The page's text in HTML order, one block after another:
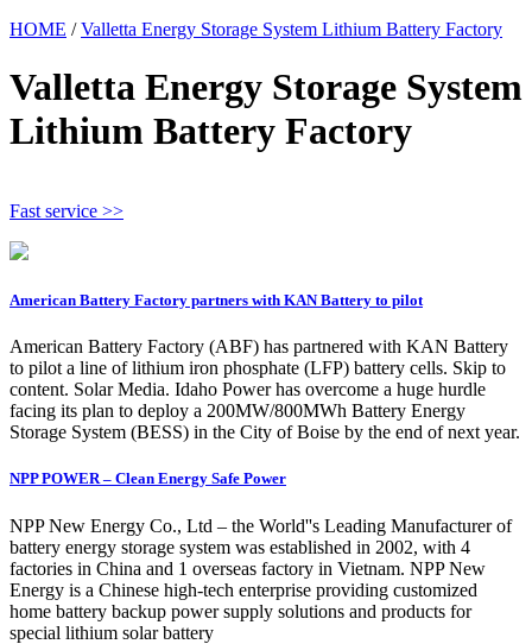
HOME /Valletta Energy Storage System Lithium Battery Factory
Valletta Energy Storage System
Lithium Battery Factory
Fast service >>
American Battery Factory partners with KAN Battery to pilot
American Battery Factory (ABF) has partnered with KAN Battery
to pilot a line of lithium iron phosphate (LFP) battery cells. Skip to
content. Solar Media. Idaho Power has overcome a huge hurdle
facing its plan to deploy a 200MW/800MWh Battery Energy
Storage System (BESS) in the City of Boise by the end of next year.
NPP POWER – Clean Energy Safe Power
NPP New Energy Co., Ltd – the World''s Leading Manufacturer of
battery energy storage system was established in 2002, with 4
factories in China and 1 overseas factory in Vietnam. NPP New
Energy is a Chinese high-tech enterprise providing customized
home battery backup power supply solutions and products for
special lithium solar battery